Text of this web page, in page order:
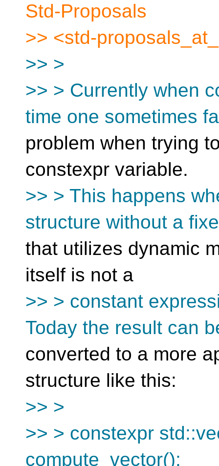
Std-Proposals
>> <std-
>> >
>> > Currently when
time one sometimes
problem when trying
constexpr variable.
>> > This happens
structure without a
that utilizes dynamic
itself is not a
>> > constant
Today the result can
converted to a more
structure like this:
>> >
>> > constexpr
compute_vector();